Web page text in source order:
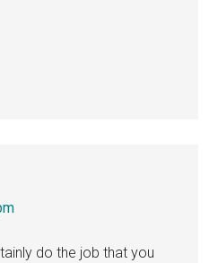
do the job that you